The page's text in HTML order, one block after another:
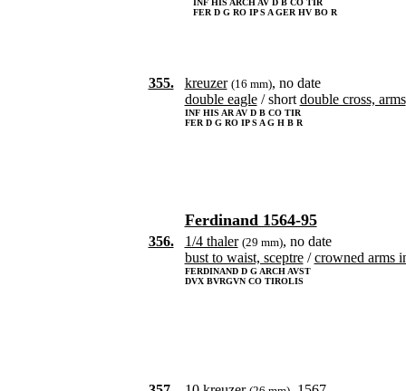
INF HIS ARCH AV D B CO TIR
FER D G RO IP S A GER HV BO R
355. kreuzer (16 mm), no date
double eagle/ short double cross, arms
INF HIS AR AV D B CO TIR
FER D G RO IP S A G H B R
Ferdinand 1564-95
356. 1/4 thaler (29 mm), no date
bust to waist, sceptre/crowned arms
FERDINAND D G ARCH AVST
DVX BVRGVN CO TIROLIS